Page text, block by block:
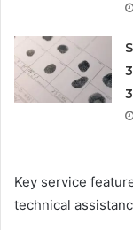
Key service
technical